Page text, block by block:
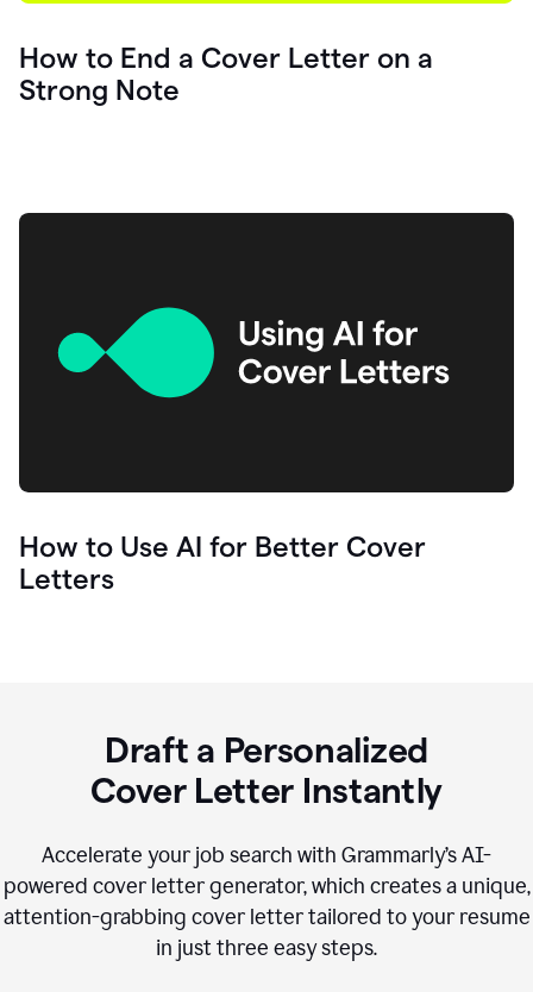
How to End a Cover Letter on a
Strong Note
How to Use AI for Better Cover
Letters
Draft a Personalized
Cover Letter Instantly
Accelerate your job search with Grammarly’s AI-
powered cover letter generator, which creates a unique,
attention-grabbing cover letter tailored to your resume
in just three easy steps.